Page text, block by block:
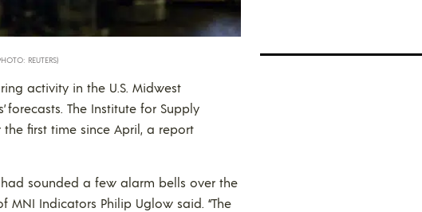
REUTERS)
activity in the U.S. Midwest
The Institute for Supply
first time since April, a report
had sounded a few alarm bells over the
MNI Indicators Philip Uglow said. “The